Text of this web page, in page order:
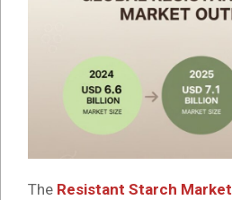
The Resistant Starch Market